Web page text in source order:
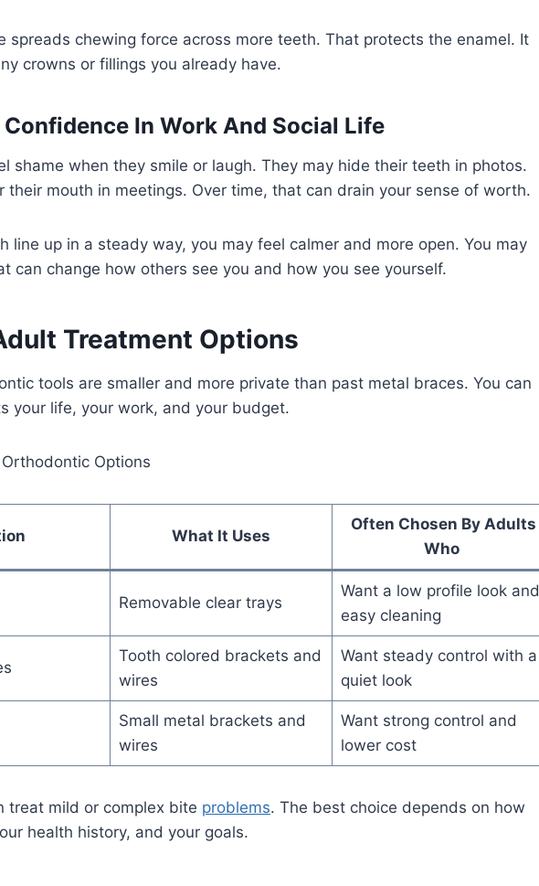
spreads chewing force across more teeth. That protects the enamel. It
crowns or fillings you already have.
Confidence In Work And Social Life
shame when they smile or laugh. They may hide their teeth in photos.
their mouth in meetings. Over time, that can drain your sense of worth.
line up in a steady way, you may feel calmer and more open. You may
can change how others see you and how you see yourself.
Treatment Options
tools are smaller and more private than past metal braces. You can
your life, your work, and your budget.
Options
What It Uses
Often Chosen By Adults
Who
Removable clear trays
Want a low profile look and
easy cleaning
Tooth colored brackets and
wires
Want steady control with a
quiet look
Small metal brackets and
wires
Want strong control and
lower cost
treat mild or complex bite problems. The best choice depends on how
health history, and your goals.